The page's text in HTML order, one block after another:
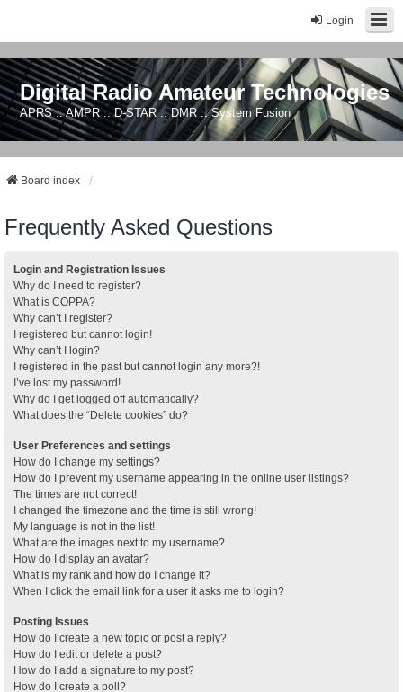
Login
Digital Radio Amateur Technologies
APRS :: AMPR :: D-STAR :: DMR :: System Fusion
Board index
Frequently Asked Questions
Login and Registration Issues
Why do I need to register?
What is COPPA?
Why can’t I register?
I registered but cannot login!
Why can’t I login?
I registered in the past but cannot login any more?!
I’ve lost my password!
Why do I get logged off automatically?
What does the “Delete cookies” do?
User Preferences and settings
How do I change my settings?
How do I prevent my username appearing in the online user listings?
The times are not correct!
I changed the timezone and the time is still wrong!
My language is not in the list!
What are the images next to my username?
How do I display an avatar?
What is my rank and how do I change it?
When I click the email link for a user it asks me to login?
Posting Issues
How do I create a new topic or post a reply?
How do I edit or delete a post?
How do I add a signature to my post?
How do I create a poll?